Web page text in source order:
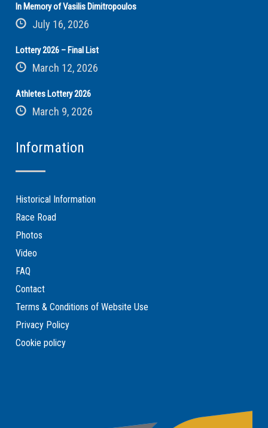
In Memory of Vasilis Dimitropoulos
July 16, 2026
Lottery 2026 – Final List
March 12, 2026
Athletes Lottery 2026
March 9, 2026
Information
Historical Information
Race Road
Photos
Video
FAQ
Contact
Terms & Conditions of Website Use
Privacy Policy
Cookie policy